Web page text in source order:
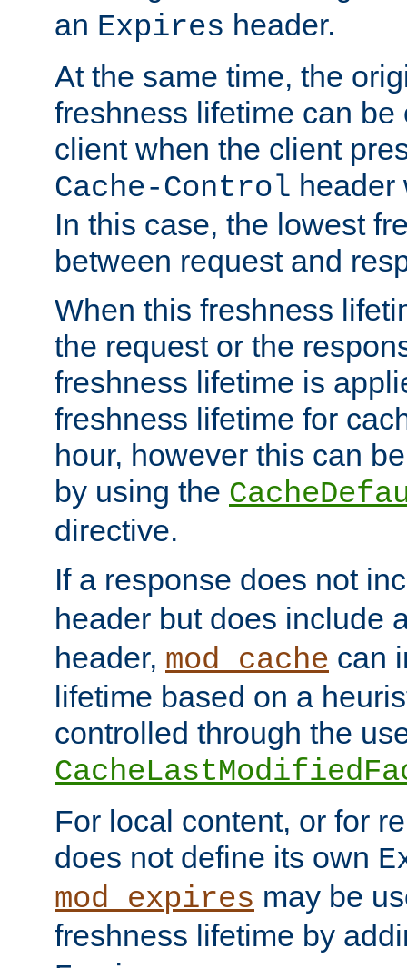
an Expires header.
At the same time, the
freshness lifetime can be
client when the client
Cache-Control header
In this case, the lowest
between request and
When this freshness
the request or the
freshness lifetime is
freshness lifetime for
hour, however this can
by using the
directive.
If a response does not
header but does include
header, mod_cache can
lifetime based on a
controlled through the
For local content, or for
does not define its own
mod_expires may be
freshness lifetime by